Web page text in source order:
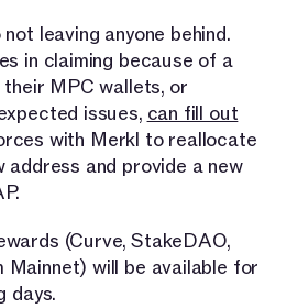
leaving anyone behind.
in claiming because of a
MPC wallets, or
issues, can fill out
with Merkl to reallocate
and provide a new
(Curve, StakeDAO,
Mainnet) will be available for
days.